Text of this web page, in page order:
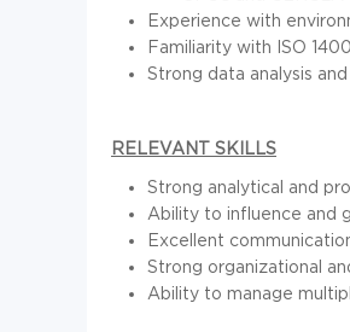
Experience with
Familiarity with ISO
Strong data analysis
RELEVANT SKILLS
Strong analytical and
Ability to influence and
Excellent
Strong organizational
Ability to manage